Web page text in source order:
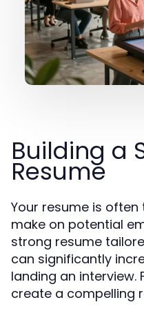
Building a
Resume
Your resume is
make on potential
strong resume
can significantly
landing an interview.
create a compelling